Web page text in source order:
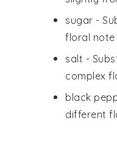
sugar -
floral note
salt -
complex
black
different